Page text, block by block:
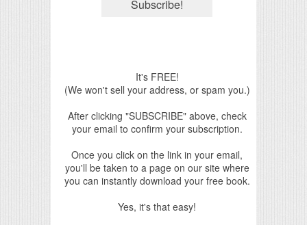
It's FREE!
(We won't sell your address, or spam you.)
After clicking "SUBSCRIBE" above, check
your email to confirm your subscription.
Once you click on the link in your email,
you'll be taken to a page on our site where
you can instantly download your free book.
Yes, it's that easy!